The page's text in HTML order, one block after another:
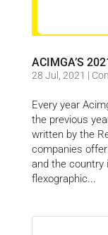
ACIMGA’S
28 Jul, 2021 |
Every year
the previous
written by the
companies
and the country
flexographic...